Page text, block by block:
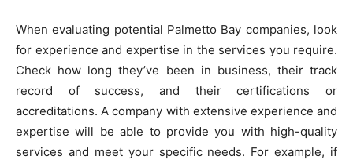
When evaluating potential Palmetto Bay companies, look
for experience and expertise in the services you require.
Check how long they’ve been in business, their track
record of success, and their certifications or
accreditations. A company with extensive experience and
expertise will be able to provide you with high-quality
services and meet your specific needs. For example, if